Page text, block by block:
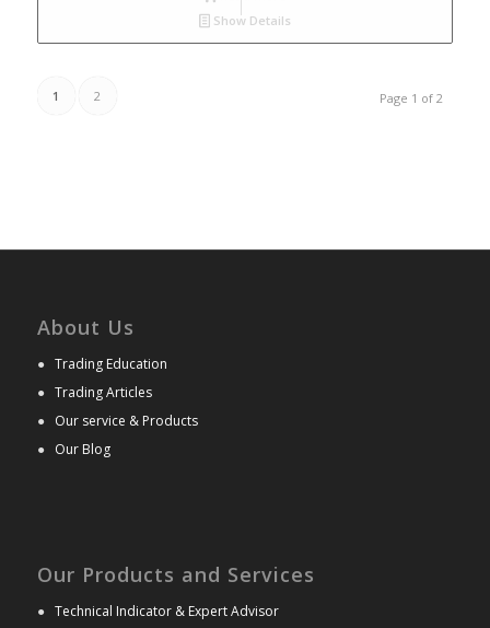
Show Details
Page 1 of 2
1 2
About Us
● Trading Education
● Trading Articles
● Our service & Products
● Our Blog
Our Products and Services
● Technical Indicator & Expert Advisor